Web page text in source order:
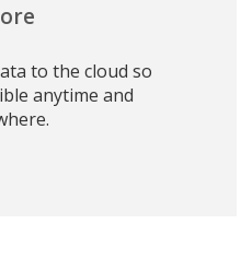
to the cloud so
anytime and